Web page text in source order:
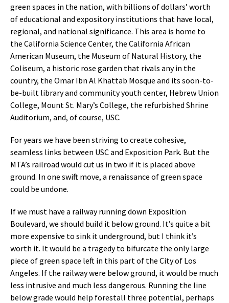
green spaces in the nation, with billions of dollars’ worth
of educational and expository institutions that have local,
regional, and national significance. This area is home to
the California Science Center, the California African
American Museum, the Museum of Natural History, the
Coliseum, a historic rose garden that rivals any in the
country, the Omar Ibn Al Khattab Mosque and its soon-to-
be-built library and community youth center, Hebrew Union
College, Mount St. Mary’s College, the refurbished Shrine
Auditorium, and, of course, USC.
For years we have been striving to create cohesive,
seamless links between USC and Exposition Park. But the
MTA’s railroad would cut us in two if it is placed above
ground. In one swift move, a renaissance of green space
could be undone.
If we must have a railway running down Exposition
Boulevard, we should build it below ground. It’s quite a bit
more expensive to sink it underground, but I think it’s
worth it. It would be a tragedy to bifurcate the only large
piece of green space left in this part of the City of Los
Angeles. If the railway were below ground, it would be much
less intrusive and much less dangerous. Running the line
below grade would help forestall three potential, perhaps